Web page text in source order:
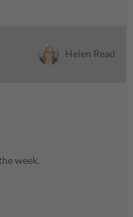
Helen Read
week.